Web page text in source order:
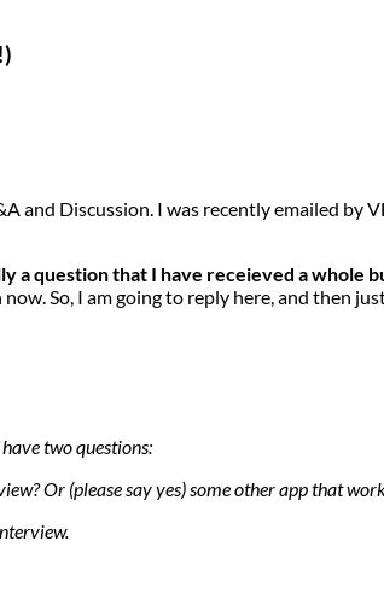
Discussion. I was recently emailed by
a question that I have receieved a whole
So, I am going to reply here, and then
two questions:
Or (please say yes) some other app that